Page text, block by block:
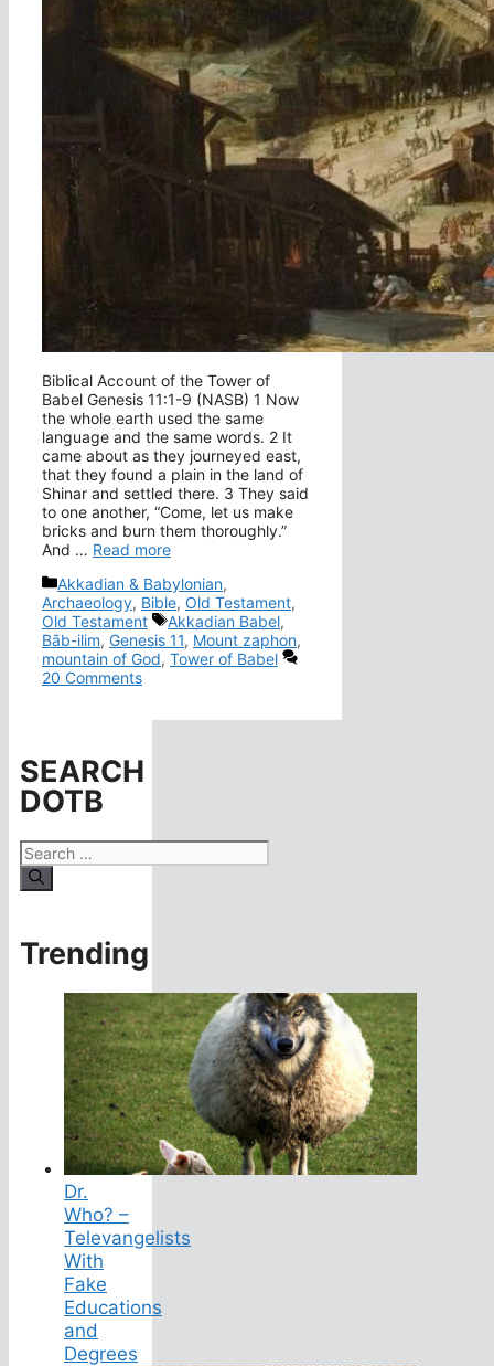
Biblical Account of the Tower of
Babel Genesis 11:1-9 (NASB) 1 Now
the whole earth used the same
language and the same words. 2 It
came about as they journeyed east,
that they found a plain in the land of
Shinar and settled there. 3 They said
to one another, “Come, let us make
bricks and burn them thoroughly.”
And … Read more
Categories
Akkadian & Babylonian,
Archaeology, Bible, Old Testament,
Old Testament
Tags
Akkadian Babel,
Bāb-ilim, Genesis 11, Mount zaphon,
mountain of God, Tower of Babel
20 Comments
SEARCH
DOTB
Search
for:
Trending
Dr.
Who? –
Televangelists
With
Fake
Educations
and
Degrees